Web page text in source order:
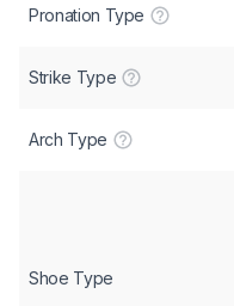
Pronation Type
Strike Type
Arch Type
Shoe Type